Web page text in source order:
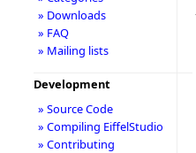
» Downloads
» FAQ
» Mailing lists
Development
» Source Code
» Compiling EiffelStudio
» Contributing